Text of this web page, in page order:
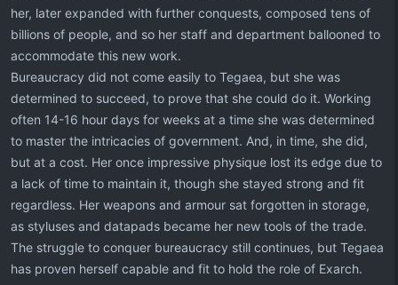
her, later expanded with further conquests, composed tens of
billions of people, and so her staff and department ballooned to
accommodate this new work.
Bureaucracy did not come easily to Tegaea, but she was
determined to succeed, to prove that she could do it. Working
often 14-16 hour days for weeks at a time she was determined
to master the intricacies of government. And, in time, she did,
but at a cost. Her once impressive physique lost its edge due to
a lack of time to maintain it, though she stayed strong and fit
regardless. Her weapons and armour sat forgotten in storage,
as styluses and datapads became her new tools of the trade.
The struggle to conquer bureaucracy still continues, but Tegaea
has proven herself capable and fit to hold the role of Exarch.